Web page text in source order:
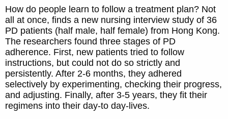
How do people learn to follow a treatment plan? Not
all at once, finds a new nursing interview study of 36
PD patients (half male, half female) from Hong Kong.
The researchers found three stages of PD
adherence. First, new patients tried to follow
instructions, but could not do so strictly and
persistently. After 2-6 months, they adhered
selectively by experimenting, checking their progress,
and adjusting. Finally, after 3-5 years, they fit their
regimens into their day-to day-lives.